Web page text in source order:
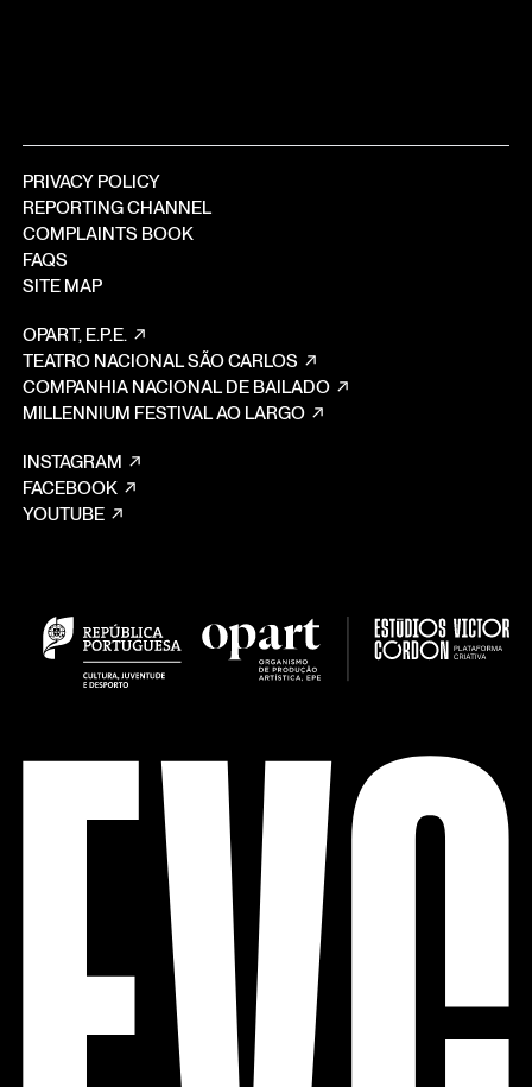
PRIVACY POLICY
REPORTING CHANNEL
COMPLAINTS BOOK
FAQS
SITE MAP
OPART, E.P.E.
TEATRO NACIONAL SÃO CARLOS
COMPANHIA NACIONAL DE BAILADO
MILLENNIUM FESTIVAL AO LARGO
INSTAGRAM
FACEBOOK
YOUTUBE